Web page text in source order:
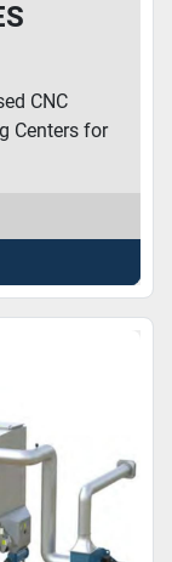
CNC
Centers for